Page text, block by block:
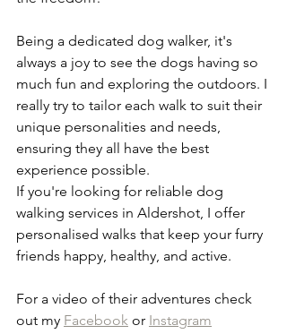
Being a dedicated dog walker, it's
always a joy to see the dogs having so
much fun and exploring the outdoors. I
really try to tailor each walk to suit their
unique personalities and needs,
ensuring they all have the best
experience possible.
If you're looking for reliable dog
walking services in Aldershot, I offer
personalised walks that keep your furry
friends happy, healthy, and active.
For a video of their adventures check
out my Facebook or Instagram